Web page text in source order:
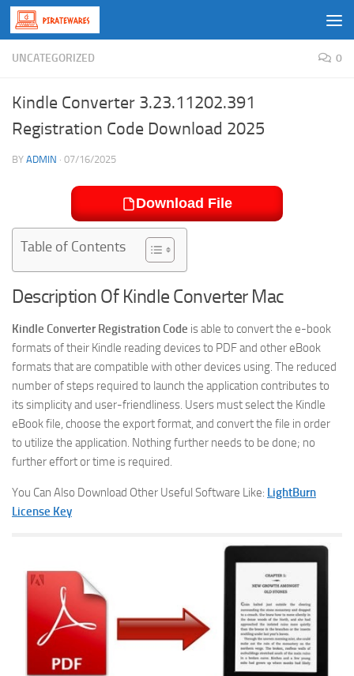
Skip to content
UNCATEGORIZED 0
Kindle Converter 3.23.11202.391
Registration Code Download 2025
BY ADMIN · 07/16/2025
Download File
Table of Contents
Description Of Kindle Converter Mac
Kindle Converter Registration Code is able to convert the e-book
formats of their Kindle reading devices to PDF and other eBook
formats that are compatible with other devices using. The reduced
number of steps required to launch the application contributes to
its simplicity and user-friendliness. Users must select the Kindle
eBook file, choose the export format, and convert the file in order
to utilize the application. Nothing further needs to be done; no
further effort or time is required.
You Can Also Download Other Useful Software Like: LightBurn
License Key